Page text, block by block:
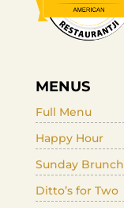
MENUS
Full Menu
Happy Hour
Sunday Brunch
Ditto’s for Two